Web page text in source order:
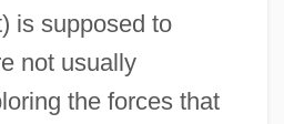
is supposed to
not usually
the forces that